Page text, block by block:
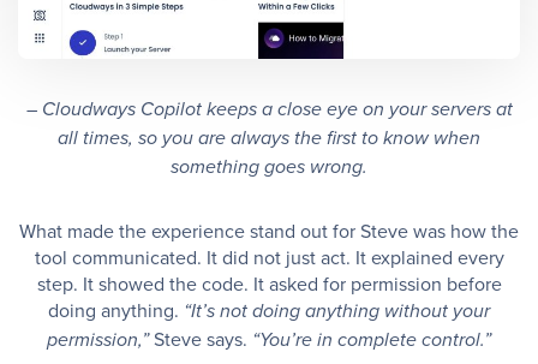
– Cloudways Copilot keeps a close eye on your servers at
all times, so you are always the first to know when
something goes wrong.
What made the experience stand out for Steve was how the
tool communicated. It did not just act. It explained every
step. It showed the code. It asked for permission before
doing anything. “It’s not doing anything without your
permission,”Steve says. “You’re in complete control.”